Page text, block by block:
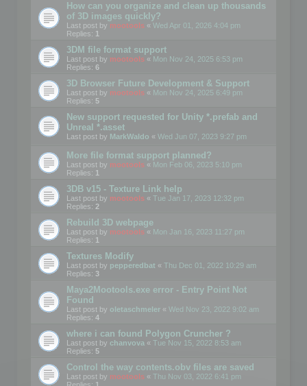
How can you organize and clean up thousands
of 3D images quickly?
Last post by mootools « Wed Apr 01, 2026 4:04 pm
Replies: 1
3DM file format support
Last post by mootools « Mon Nov 24, 2025 6:53 pm
Replies: 6
3D Browser Future Development & Support
Last post by mootools « Mon Nov 24, 2025 6:49 pm
Replies: 5
New support requested for Unity *.prefab and
Unreal *.asset
Last post by MarkWaldo « Wed Jun 07, 2023 9:27 pm
More file format support planned?
Last post by mootools « Mon Feb 06, 2023 5:10 pm
Replies: 1
3DB v15 - Texture Link help
Last post by mootools « Tue Jan 17, 2023 12:32 pm
Replies: 2
Rebuild 3D webpage
Last post by mootools « Mon Jan 16, 2023 11:27 pm
Replies: 1
Textures Modify
Last post by pepperedbat « Thu Dec 01, 2022 10:29 am
Replies: 3
Maya2Mootools.exe error - Entry Point Not
Found
Last post by oletaschmeler « Wed Nov 23, 2022 9:02 am
Replies: 4
where i can found Polygon Cruncher ?
Last post by chanvova « Tue Nov 15, 2022 8:53 am
Replies: 5
Control the way contents.obv files are saved
Last post by mootools « Thu Nov 03, 2022 6:41 pm